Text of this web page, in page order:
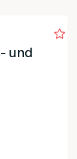
und